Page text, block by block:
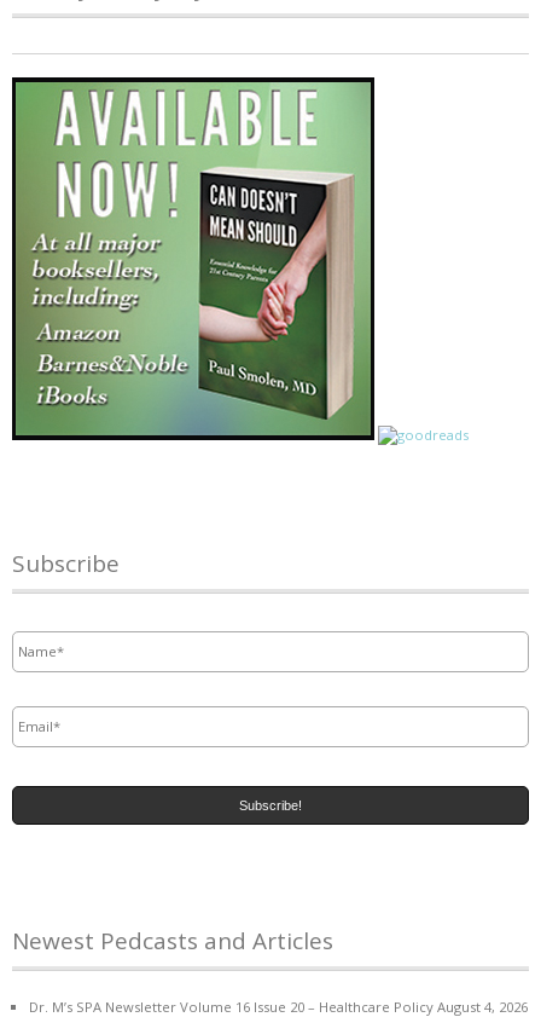
Subscribe
Newest Pedcasts and Articles
Dr. M’s SPA Newsletter Volume 16 Issue 20 – Healthcare Policy August 4, 2026